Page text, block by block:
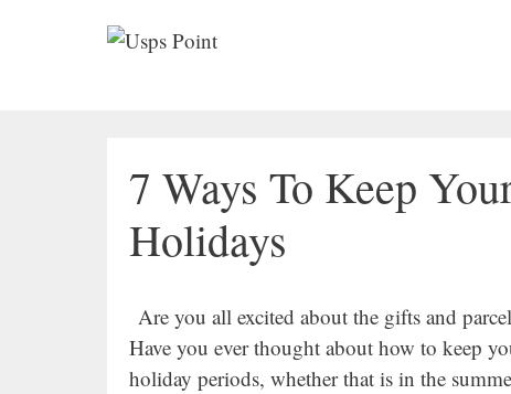
7 Ways To Keep
Holidays
Are you all excited about the gifts and
Have you ever thought about how to keep
holiday periods, whether that is in the